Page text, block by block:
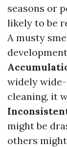
seasons or
likely to be
A musty
widely
cleaning, it
might be
others